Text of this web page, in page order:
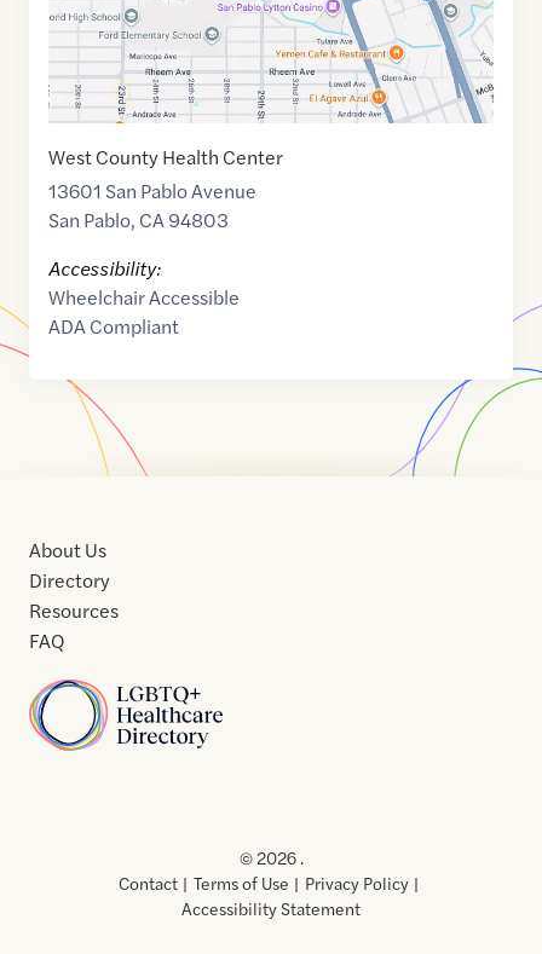
West County Health Center
13601 San Pablo Avenue
San Pablo, CA94803
Accessibility:
Wheelchair Accessible
ADA Compliant
Home
About Us
Directory
Resources
FAQ
Usof
Use
© 2026 .
Contact
Terms of Use
Privacy Policy
Accessibility Statement